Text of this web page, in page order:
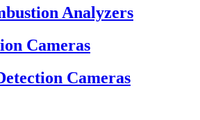
Analyzers
Cameras
Cameras